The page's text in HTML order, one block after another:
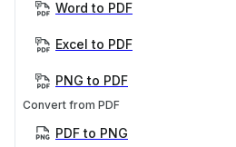
Word to PDF
Excel to PDF
PNG to PDF
Convert from PDF
PDF to PNG